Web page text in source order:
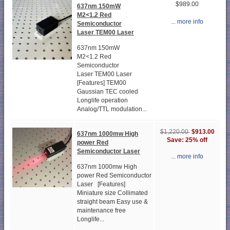
637nm 150mW
M2<1.2 Red
Semiconductor
Laser TEM00 Laser
637nm 150mW
M2<1.2 Red
Semiconductor
Laser TEM00 Laser
[Features] TEM00
Gaussian TEC cooled
Longlife operation
Analog/TTL modulation...
$989.00
... more info
637nm 1000mw High
power Red
Semiconductor Laser
637nm 1000mw High
power Red Semiconductor
Laser [Features]
Miniature size Collimated
straight beam Easy use &
maintenance free
Longlife...
$1,220.00 $913.00
Save: 25% off
... more info